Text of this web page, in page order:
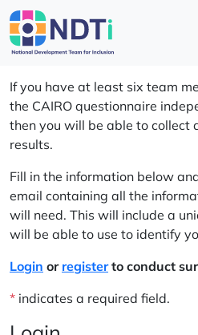
If you have at least six team
the CAIRO questionnaire
then you will be able to collect
results.
Fill in the information below
email containing all the
will need. This will include a
will be able to use to identify
Login or registerto conduct
* indicates a required field.